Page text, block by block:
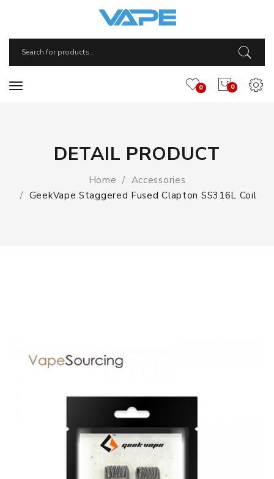
0
0
DETAIL PRODUCT
Home
Accessories
GeekVape Staggered Fused Clapton SS316L Coil